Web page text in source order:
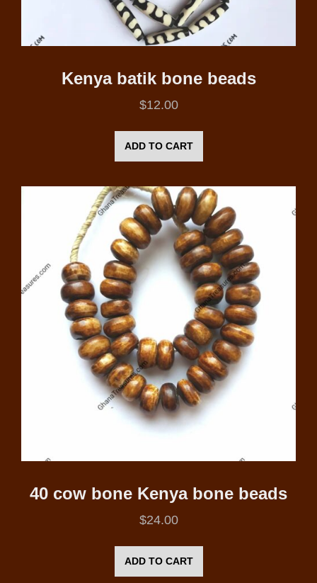
Kenya batik bone beads
$12.00
ADD TO CART
40 cow bone Kenya bone beads
$24.00
ADD TO CART